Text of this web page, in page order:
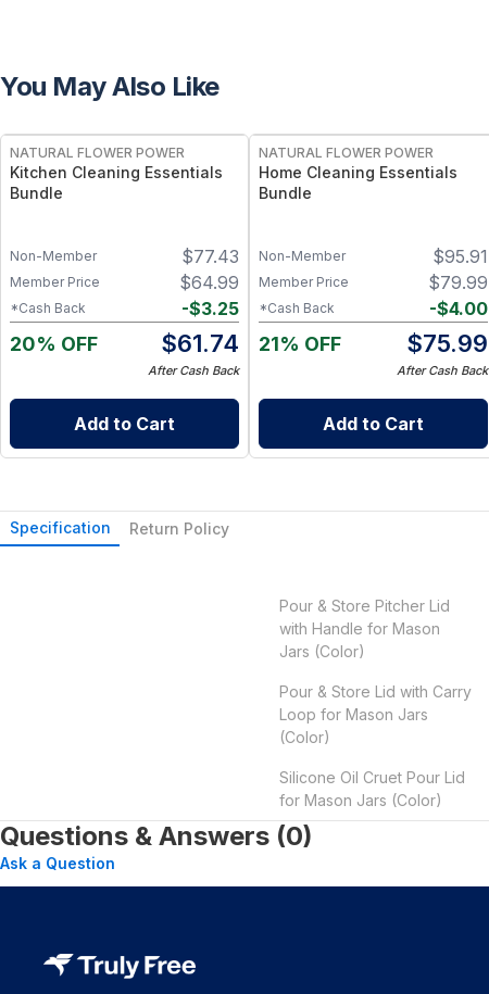
You May Also Like
NATURAL FLOWER POWER
Kitchen Cleaning Essentials
Bundle
$77.43
Non-Member
$64.99
Member Price
-$3.25
*Cash Back
20% OFF $61.74
After Cash Back
Add to Cart
NATURAL FLOWER POWER
Home Cleaning Essentials
Bundle
$95.91
Non-Member
$79.99
Member Price
-$4.00
*Cash Back
21% OFF $75.99
After Cash Back
Add to Cart
Specification Return Policy
Pour & Store Pitcher Lid
with Handle for Mason
Jars (Color)
Pour & Store Lid with Carry
Loop for Mason Jars
(Color)
Silicone Oil Cruet Pour Lid
for Mason Jars (Color)
Questions & Answers (0)
Ask a Question